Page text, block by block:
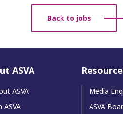
Back to jobs
ASVA
ASVA
ASVA
Media
ASVA